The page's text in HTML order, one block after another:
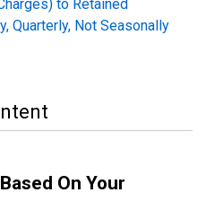
to Retained
Quarterly, Not Seasonally
On Your